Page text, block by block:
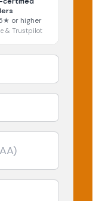
or higher
& Trustpilot